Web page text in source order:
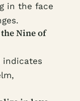
in the face
Nine of
indicates